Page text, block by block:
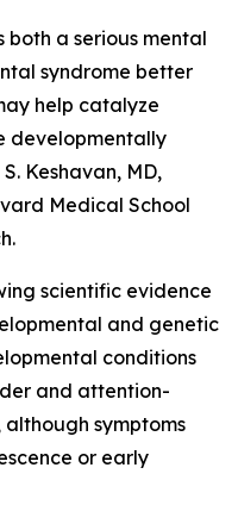
both a serious mental
syndrome better
help catalyze
developmentally
Keshavan, MD,
Medical School
scientific evidence
and genetic
conditions
and attention-
symptoms
or early